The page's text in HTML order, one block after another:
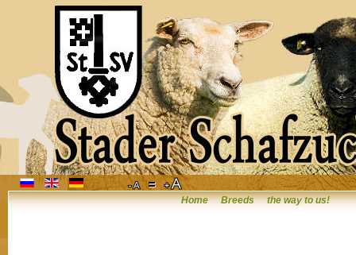
Home Breeds the way to us!